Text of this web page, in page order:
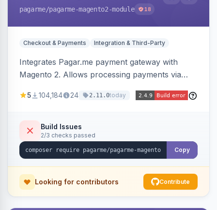
pagarme/pagarme-magento2-module 18
Checkout & Payments Integration & Third-Party
Integrates Pagar.me payment gateway with
Magento 2. Allows processing payments via
5 104,184 24 2.11.0today
Build Issues
2/3 checks passed
Copy
Looking for contributors Contribute